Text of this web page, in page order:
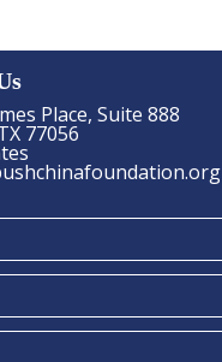
Place, Suite 888
77056